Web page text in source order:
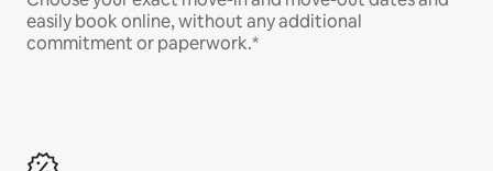
easily book online, without any additional
commitment or paperwork.*